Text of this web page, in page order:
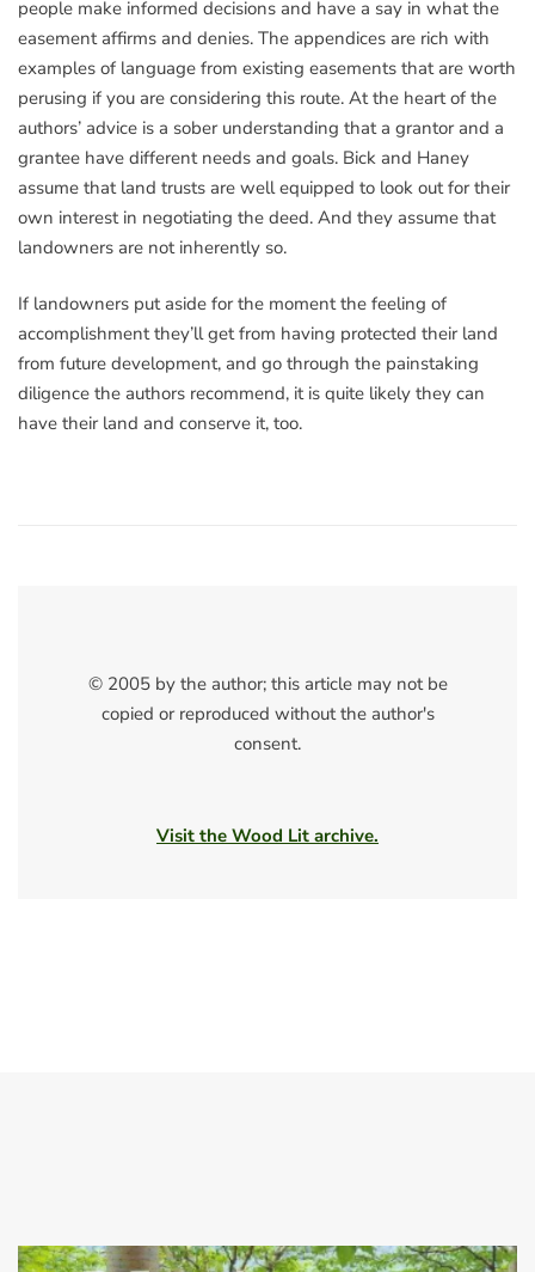
people make informed decisions and have a say in what the
easement affirms and denies. The appendices are rich with
examples of language from existing easements that are worth
perusing if you are considering this route. At the heart of the
authors’ advice is a sober understanding that a grantor and a
grantee have different needs and goals. Bick and Haney
assume that land trusts are well equipped to look out for their
own interest in negotiating the deed. And they assume that
landowners are not inherently so.
If landowners put aside for the moment the feeling of
accomplishment they’ll get from having protected their land
from future development, and go through the painstaking
diligence the authors recommend, it is quite likely they can
have their land and conserve it, too.
© 2005 by the author; this article may not be
copied or reproduced without the author's
consent.
Visit the Wood Lit archive.